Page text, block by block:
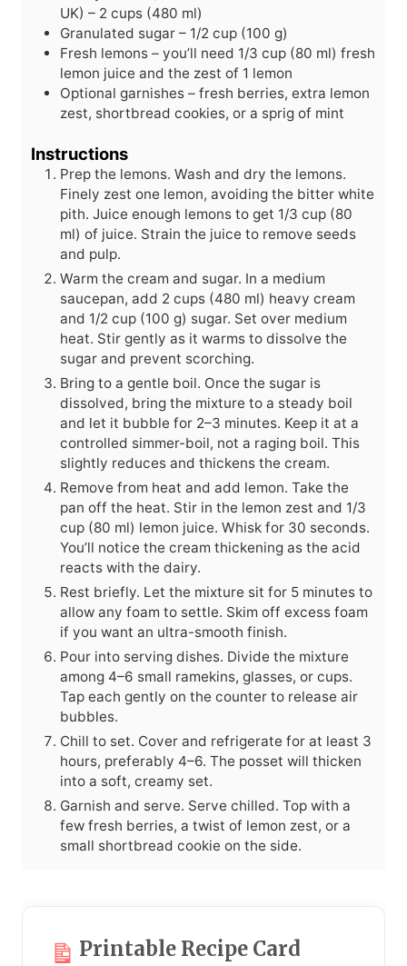
s
UK) – 2 cups (480 ml)
Granulated sugar – 1/2 cup (100 g)
Fresh lemons – you’ll need 1/3 cup (80 ml) fresh
lemon juice and the zest of 1 lemon
Optional garnishes – fresh berries, extra lemon
zest, shortbread cookies, or a sprig of mint
Instructions
Prep the lemons. Wash and dry the lemons.
Finely zest one lemon, avoiding the bitter white
pith. Juice enough lemons to get 1/3 cup (80
ml) of juice. Strain the juice to remove seeds
and pulp.
Warm the cream and sugar. In a medium
saucepan, add 2 cups (480 ml) heavy cream
and 1/2 cup (100 g) sugar. Set over medium
heat. Stir gently as it warms to dissolve the
sugar and prevent scorching.
Bring to a gentle boil. Once the sugar is
dissolved, bring the mixture to a steady boil
and let it bubble for 2–3 minutes. Keep it at a
controlled simmer-boil, not a raging boil. This
slightly reduces and thickens the cream.
Remove from heat and add lemon. Take the
pan off the heat. Stir in the lemon zest and 1/3
cup (80 ml) lemon juice. Whisk for 30 seconds.
You’ll notice the cream thickening as the acid
reacts with the dairy.
Rest briefly. Let the mixture sit for 5 minutes to
allow any foam to settle. Skim off excess foam
if you want an ultra-smooth finish.
Pour into serving dishes. Divide the mixture
among 4–6 small ramekins, glasses, or cups.
Tap each gently on the counter to release air
bubbles.
Chill to set. Cover and refrigerate for at least 3
hours, preferably 4–6. The posset will thicken
into a soft, creamy set.
Garnish and serve. Serve chilled. Top with a
few fresh berries, a twist of lemon zest, or a
small shortbread cookie on the side.
Printable Recipe Card